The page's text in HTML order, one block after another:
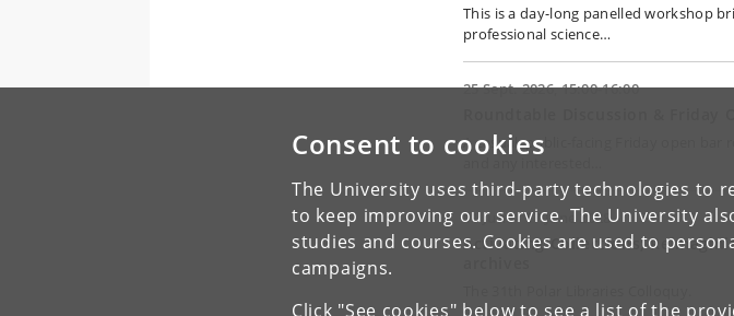
Consent to cookies
The University uses third-party technologies to
to keep improving our service. The University
studies and courses. Cookies are used to
campaigns.
Click "See cookies" below to see a list of the
This is a day-long panelled workshop
professional science…
25 Sept. 2026, 15:00-16:00
A casual, public-facing Friday open bar
11 June - 17 June 2028
Activating Collections;